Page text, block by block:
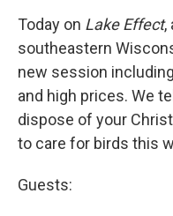
Today on Lake Effect,
southeastern
new session
and high prices. We
dispose of your
to care for birds this
Guests: